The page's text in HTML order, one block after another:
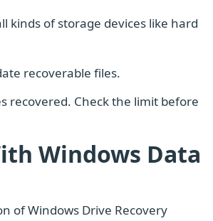
kinds of storage devices like hard
recoverable files.
recovered. Check the limit before
Windows Data
of Windows Drive Recovery